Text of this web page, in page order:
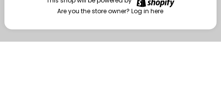
Are you the store owner?Log in here
Are you the store owner?Log in here